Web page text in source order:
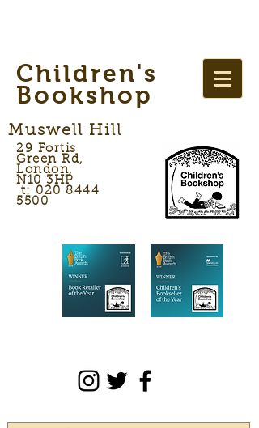
Children's
Bookshop
Muswell Hill
29 Fortis
Green Rd,
London,
N10 3HP
t: 020 8444
5500